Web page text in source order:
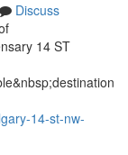
Discuss
14 ST
14-st-nw-